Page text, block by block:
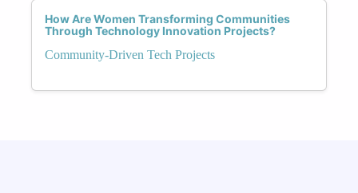
How Are Women Transforming Communities
Through Technology Innovation Projects?
Community-Driven Tech Projects